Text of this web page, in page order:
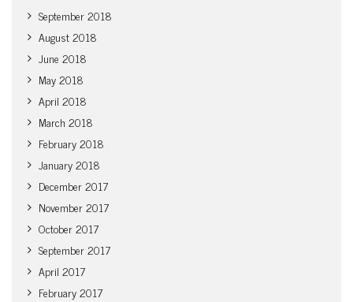
September 2018
August 2018
June 2018
May 2018
April 2018
March 2018
February 2018
January 2018
December 2017
November 2017
October 2017
September 2017
April 2017
February 2017